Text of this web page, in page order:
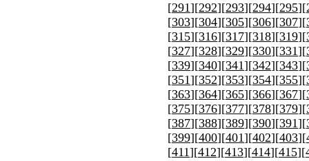
[291][292][293][294][295][
[303][304][305][306][307][
[315][316][317][318][319][
[327][328][329][330][331][
[339][340][341][342][343][
[351][352][353][354][355][
[363][364][365][366][367][
[375][376][377][378][379][
[387][388][389][390][391][
[399][400][401][402][403][
[411][412][413][414][415][